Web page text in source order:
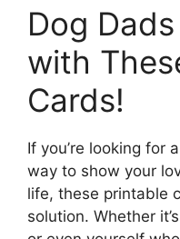
Dog
with
Cards!
If you’re looking for
way to show your
life, these printable
solution. Whether